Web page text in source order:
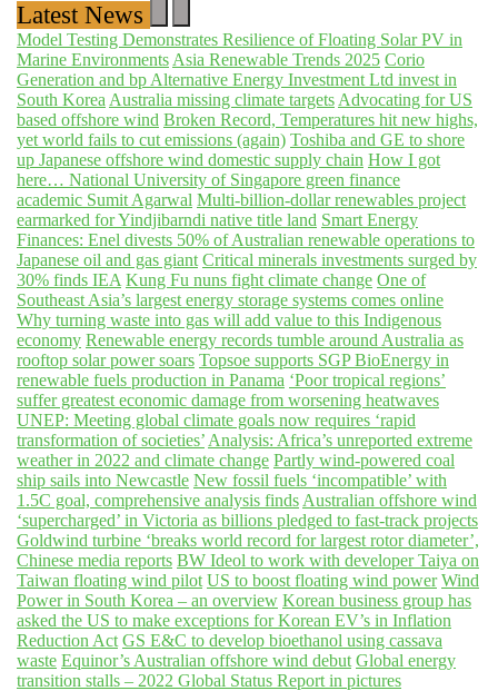
Latest News
Model Testing Demonstrates Resilience of Floating Solar PV in
Marine Environments Asia Renewable Trends 2025 Corio
Generation and bp Alternative Energy Investment Ltd invest in
South Korea Australia missing climate targets Advocating for US
based offshore wind Broken Record, Temperatures hit new highs,
yet world fails to cut emissions (again) Toshiba and GE to shore
up Japanese offshore wind domestic supply chain How I got
here… National University of Singapore green finance
academic Sumit Agarwal Multi-billion-dollar renewables project
earmarked for Yindjibarndi native title land Smart Energy
Finances: Enel divests 50% of Australian renewable operations to
Japanese oil and gas giant Critical minerals investments surged by
30% finds IEA Kung Fu nuns fight climate change One of
Southeast Asia’s largest energy storage systems comes online
Why turning waste into gas will add value to this Indigenous
economy Renewable energy records tumble around Australia as
rooftop solar power soars Topsoe supports SGP BioEnergy in
renewable fuels production in Panama ‘Poor tropical regions’
suffer greatest economic damage from worsening heatwaves
UNEP: Meeting global climate goals now requires ‘rapid
transformation of societies’ Analysis: Africa’s unreported extreme
weather in 2022 and climate change Partly wind-powered coal
ship sails into Newcastle New fossil fuels ‘incompatible’ with
1.5C goal, comprehensive analysis finds Australian offshore wind
‘supercharged’ in Victoria as billions pledged to fast-track projects
Goldwind turbine ‘breaks world record for largest rotor diameter’,
Chinese media reports BW Ideol to work with developer Taiya on
Taiwan floating wind pilot US to boost floating wind power Wind
Power in South Korea – an overview Korean business group has
asked the US to make exceptions for Korean EV’s in Inflation
Reduction Act GS E&C to develop bioethanol using cassava
waste Equinor’s Australian offshore wind debut Global energy
transition stalls – 2022 Global Status Report in pictures